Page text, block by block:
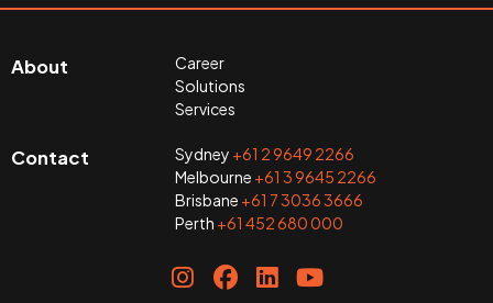
About
Career
Solutions
Services
Contact Sydney +61 2 9649 2266
Melbourne +61 3 9645 2266
Brisbane +61 7 3036 3666
Perth +61 452 680 000